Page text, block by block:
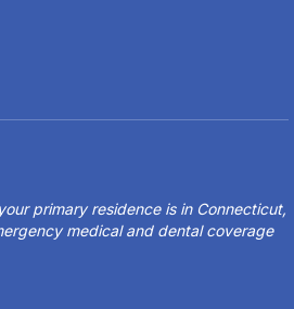
primary residence is in Connecticut,
medical and dental coverage